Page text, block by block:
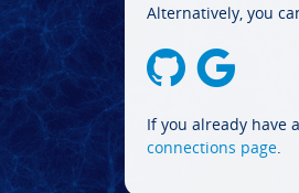
Alternatively, you
If you already have
connections page.